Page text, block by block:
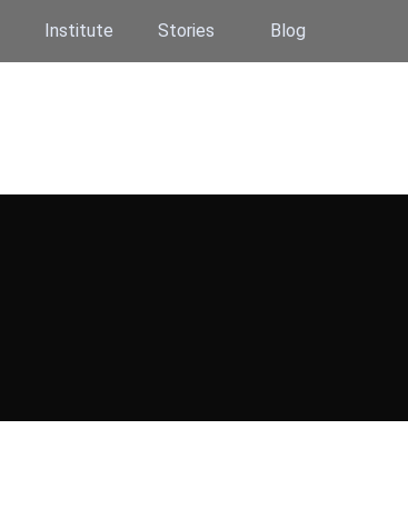
Institute Stories Blog